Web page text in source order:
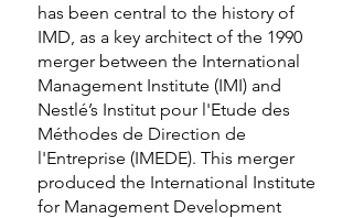
has been central to the history of
IMD, as a key architect of the 1990
merger between the International
Management Institute (IMI) and
Nestlé’s Institut pour l'Etude des
Méthodes de Direction de
l'Entreprise (IMEDE). This merger
produced the International Institute
for Management Development